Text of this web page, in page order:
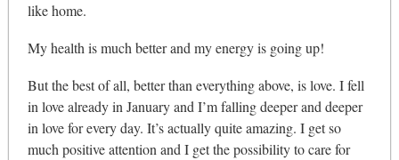
like home.
My health is much better and my energy is going up!
But the best of all, better than everything above, is love. I fell
in love already in January and I’m falling deeper and deeper
in love for every day. It’s actually quite amazing. I get so
much positive attention and I get the possibility to care for